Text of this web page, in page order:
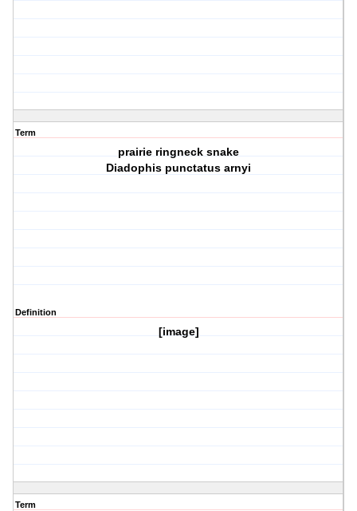
Term
prairie ringneck snake
Diadophis punctatus arnyi
Definition
[image]
Term